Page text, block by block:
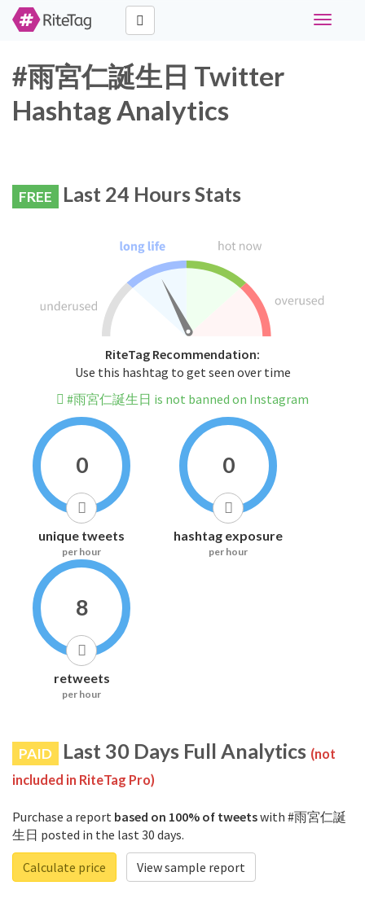
Toggle
#雨宮仁誕生日 Twitter
Hashtag Analytics
FREE Last 24 Hours Stats
RiteTag Recommendation:
Use this hashtag to get seen over time
#雨宮仁誕生日 is not banned on Instagram
0
unique tweets
per hour
0
hashtag exposure
per hour
8
retweets
per hour
PAID Last 30 Days Full Analytics (not
included in RiteTag Pro)
Purchase a report based on 100% of tweetswith #雨宮仁誕
生日 posted in the last 30 days.
Calculate price
View sample report